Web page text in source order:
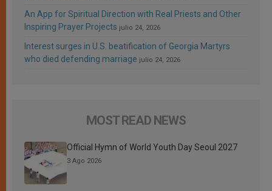
An App for Spiritual Direction with Real Priests and Other
Inspiring Prayer Projects julio 24, 2026
Interest surges in U.S. beatification of Georgia Martyrs
who died defending marriage julio 24, 2026
MOST READ NEWS
Official Hymn of World Youth Day Seoul 2027
3 Ago 2026